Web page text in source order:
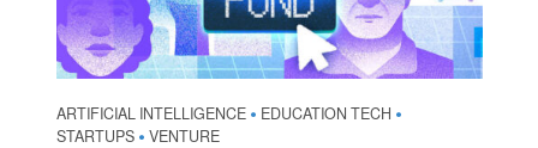
ARTIFICIAL INTELLIGENCE • EDUCATION TECH •
STARTUPS • VENTURE